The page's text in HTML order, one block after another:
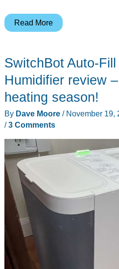
Provirtec
Humidifier
review
Smart,
elegant
and
hassle-
free!
Read More
SwitchBot Auto-
Humidifier review
heating season!
By Dave Moore / November 19,
/3 Comments